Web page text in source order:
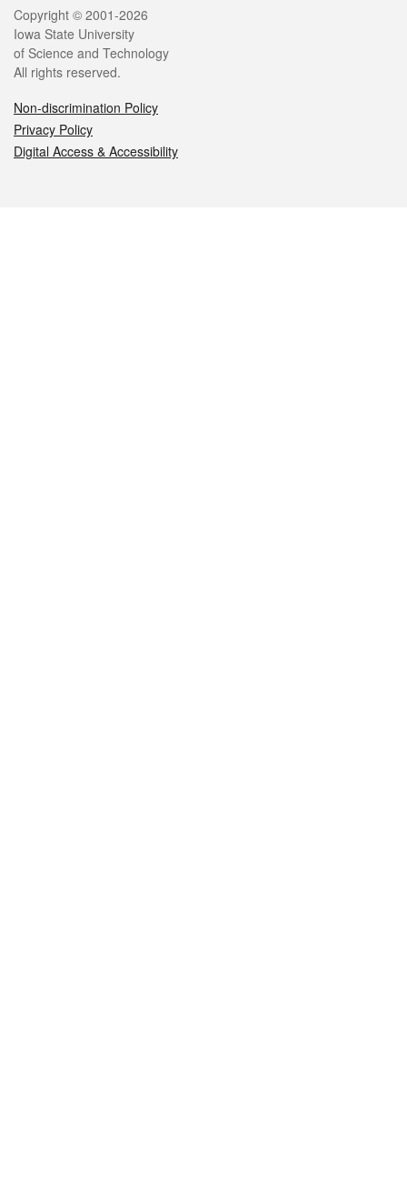
Legal
Copyright © 2001-2026
Iowa State University
of Science and Technology
All rights reserved.
Non-discrimination Policy
Privacy Policy
Digital Access & Accessibility